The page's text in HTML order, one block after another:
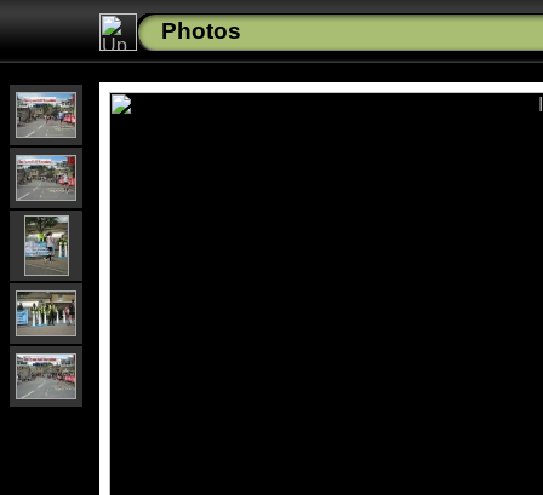
Photos